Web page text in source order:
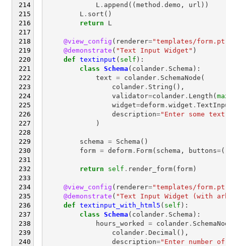
L . append ((method . demo , url ))
L . sort ()
return
L
@view_config ( renderer="templates/
@demonstrate ( "Text Input Widget" )
def textinput ( self ):
class Schema ( colander. Schema ):
text = colander. SchemaNode (
colander. String (),
validator=colander. Length (
widget=deform. widget .
description="Enter some
)
schema = Schema ()
form = deform. Form( schema , buttons=(
return self . render_form( form)
@view_config ( renderer="templates/
@demonstrate ( "Text Input Widget (with
def textinput_with_html5 ( self ):
class Schema ( colander. Schema ):
hours_worked
= colander.
colander. Decimal (),
description="Enter number